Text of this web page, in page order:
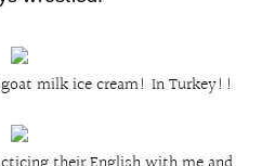
milk ice cream! In Turkey!!